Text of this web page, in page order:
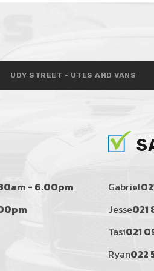
UDY STREET - UTES AND VANS
- 6.00pm
Gabriel
Jesse021
Tasi021
Ryan022